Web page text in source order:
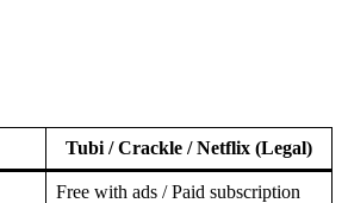
Tubi / Crackle / Netflix (Legal)
Free with ads / Paid subscription